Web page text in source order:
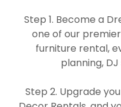
Step 1. Become a
one of our
furniture rental,
planning,
Step 2. Upgrade